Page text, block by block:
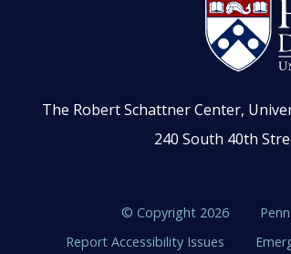
The Robert Schattner Center,
240 South 40th
© Copyright 2026
Report Accessibility Issues